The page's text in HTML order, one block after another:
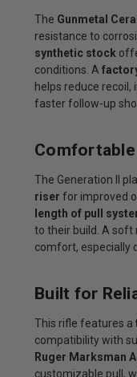
The Gunmetal
resistance to
synthetic stock
conditions. A
helps reduce
faster follow-up
The Generation II
riser for improved
length of pull
to their build. A soft
comfort, especially
Built for
This rifle features a
compatibility with
Ruger Marksman
customizable pull,